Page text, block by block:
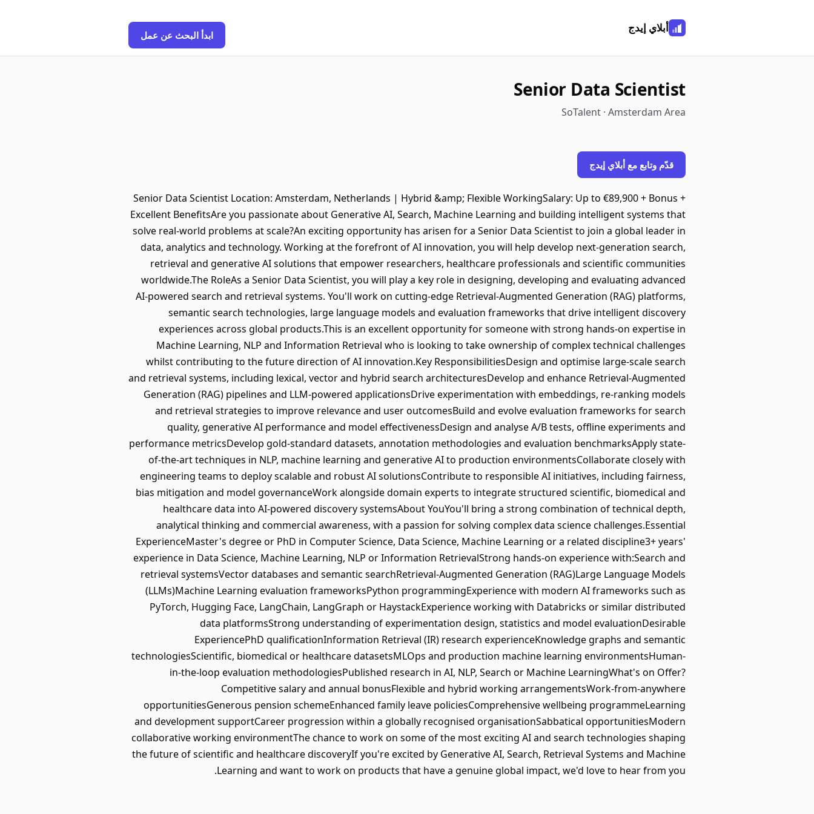
أبلاي إيدج
ابدأ البحث عن عمل
Senior Data Scientist
SoTalent · Amsterdam Area
قدّم وتابع مع أبلاي إيدج
Senior Data Scientist Location: Amsterdam, Netherlands | Hybrid &amp; Flexible WorkingSalary: Up to €89,900 + Bonus +
Excellent BenefitsAre you passionate about Generative AI, Search, Machine Learning and building intelligent systems that
solve real-world problems at scale?An exciting opportunity has arisen for a Senior Data Scientist to join a global leader in
data, analytics and technology. Working at the forefront of AI innovation, you will help develop next-generation search,
retrieval and generative AI solutions that empower researchers, healthcare professionals and scientific communities
worldwide.The RoleAs a Senior Data Scientist, you will play a key role in designing, developing and evaluating advanced
AI-powered search and retrieval systems. You'll work on cutting-edge Retrieval-Augmented Generation (RAG) platforms,
semantic search technologies, large language models and evaluation frameworks that drive intelligent discovery
experiences across global products.This is an excellent opportunity for someone with strong hands-on expertise in
Machine Learning, NLP and Information Retrieval who is looking to take ownership of complex technical challenges
whilst contributing to the future direction of AI innovation.Key ResponsibilitiesDesign and optimise large-scale search
and retrieval systems, including lexical, vector and hybrid search architecturesDevelop and enhance Retrieval-Augmented
Generation (RAG) pipelines and LLM-powered applicationsDrive experimentation with embeddings, re-ranking models
and retrieval strategies to improve relevance and user outcomesBuild and evolve evaluation frameworks for search
quality, generative AI performance and model effectivenessDesign and analyse A/B tests, offline experiments and
performance metricsDevelop gold-standard datasets, annotation methodologies and evaluation benchmarksApply state-
of-the-art techniques in NLP, machine learning and generative AI to production environmentsCollaborate closely with
engineering teams to deploy scalable and robust AI solutionsContribute to responsible AI initiatives, including fairness,
bias mitigation and model governanceWork alongside domain experts to integrate structured scientific, biomedical and
healthcare data into AI-powered discovery systemsAbout YouYou'll bring a strong combination of technical depth,
analytical thinking and commercial awareness, with a passion for solving complex data science challenges.Essential
ExperienceMaster's degree or PhD in Computer Science, Data Science, Machine Learning or a related discipline3+ years'
experience in Data Science, Machine Learning, NLP or Information RetrievalStrong hands-on experience with:Search and
retrieval systemsVector databases and semantic searchRetrieval-Augmented Generation (RAG)Large Language Models
(LLMs)Machine Learning evaluation frameworksPython programmingExperience with modern AI frameworks such as
PyTorch, Hugging Face, LangChain, LangGraph or HaystackExperience working with Databricks or similar distributed
data platformsStrong understanding of experimentation design, statistics and model evaluationDesirable
ExperiencePhD qualificationInformation Retrieval (IR) research experienceKnowledge graphs and semantic
technologiesScientific, biomedical or healthcare datasetsMLOps and production machine learning environmentsHuman-
in-the-loop evaluation methodologiesPublished research in AI, NLP, Search or Machine LearningWhat's on Offer?
Competitive salary and annual bonusFlexible and hybrid working arrangementsWork-from-anywhere
opportunitiesGenerous pension schemeEnhanced family leave policiesComprehensive wellbeing programmeLearning
and development supportCareer progression within a globally recognised organisationSabbatical opportunitiesModern
collaborative working environmentThe chance to work on some of the most exciting AI and search technologies shaping
the future of scientific and healthcare discoveryIf you're excited by Generative AI, Search, Retrieval Systems and Machine
Learning and want to work on products that have a genuine global impact, we'd love to hear from you.